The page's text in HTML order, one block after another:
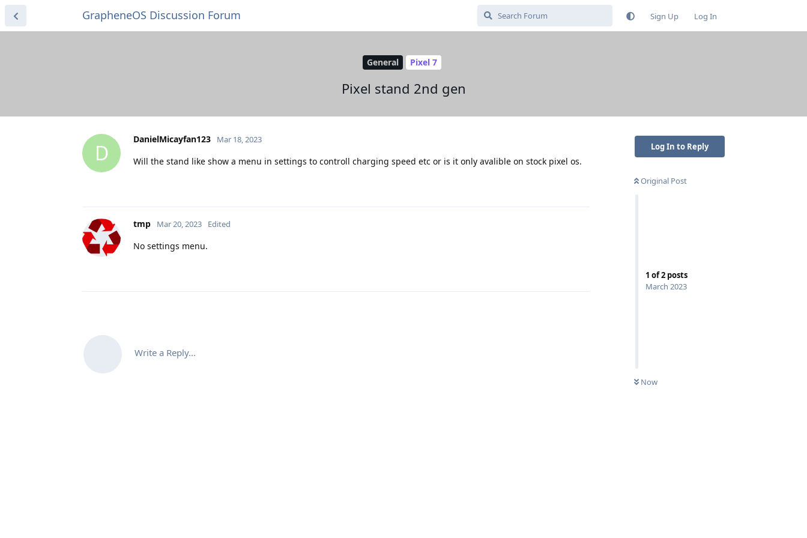
GrapheneOS Discussion Forum Sign Up Log In
General Pixel 7
Pixel stand 2nd gen
Log In to Reply
Original Post
1 of2 posts
March 2023
Now
D
DanielMicayfan123 Mar 18, 2023
Will the stand like show a menu in settings to controll charging speed etc or is it only avalible on stock pixel os.
tmp Mar 20, 2023 Edited
No settings menu.
Write a Reply...